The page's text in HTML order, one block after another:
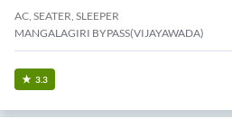
AC, SEATER, SLEEPER
MANGALAGIRI BYPASS(VIJAYAWADA)
3.3